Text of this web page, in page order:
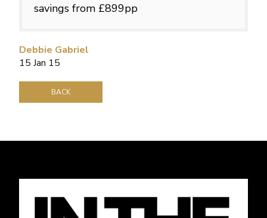
Debbie Gabriel
15 Jan 15
BACK
savings from £899pp